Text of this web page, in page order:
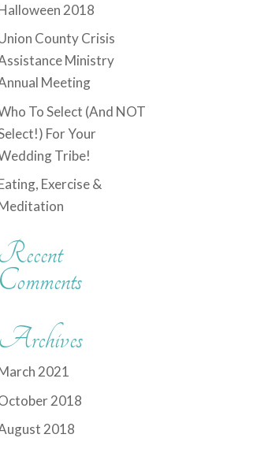
2018
County Crisis
Ministry
Meeting
To Select (And NOT
For Your
Tribe!
Exercise &
Comments
Archives
2021
2018
2018